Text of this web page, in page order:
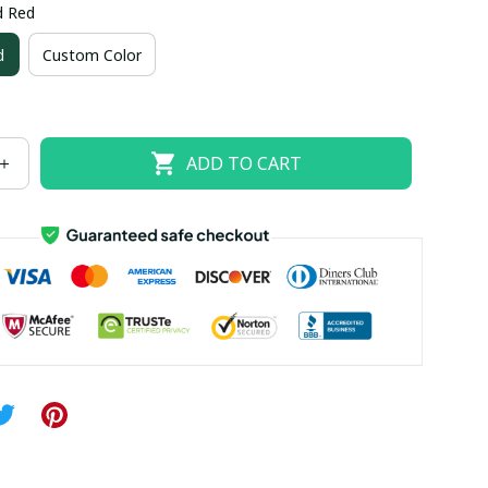
US size 18W
US size 26W
Red
Custom Color
ADD TO CART